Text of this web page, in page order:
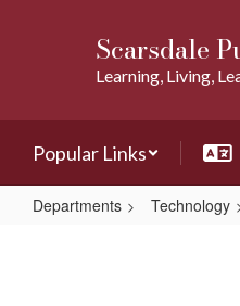
Scarsdale
Learning, Living,
Popular Links
Departments Technology